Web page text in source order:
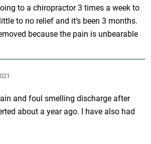
to a chiropractor 3 times a week to
to no relief and it’s been 3 months.
because the pain is unbearable
and foul smelling discharge after
about a year ago. I have also had